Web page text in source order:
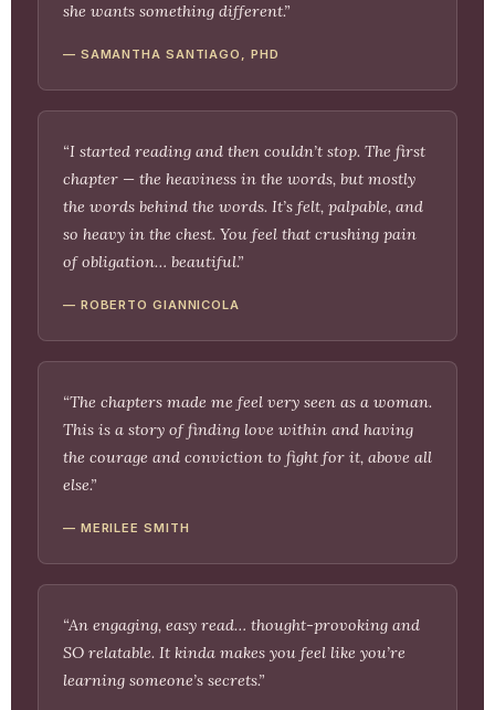
she wants something different.”
— SAMANTHA SANTIAGO, PHD
“I started reading and then couldn’t stop. The first
chapter — the heaviness in the words, but mostly
the words behind the words. It’s felt, palpable, and
so heavy in the chest. You feel that crushing pain
of obligation… beautiful.”
— ROBERTO GIANNICOLA
“The chapters made me feel very seen as a woman.
This is a story of finding love within and having
the courage and conviction to fight for it, above all
else.”
— MERILEE SMITH
“An engaging, easy read… thought-provoking and
SO relatable. It kinda makes you feel like you’re
learning someone’s secrets.”